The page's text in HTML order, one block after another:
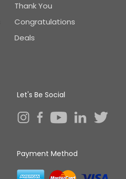
Thank You
Congratulations
Deals
Let's Be Social
Payment Method